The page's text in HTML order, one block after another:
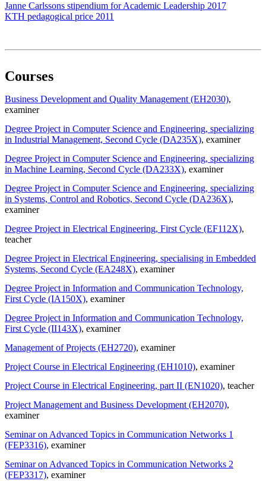
Janne Carlssons stipendium for Academic Leadership 2017
KTH pedagogical price 2011
Courses
Business Development and Quality Management (EH2030),
examiner
Degree Project in Computer Science and Engineering, specializing
in Industrial Management, Second Cycle (DA235X), examiner
Degree Project in Computer Science and Engineering, specializing
in Machine Learning, Second Cycle (DA233X), examiner
Degree Project in Computer Science and Engineering, specializing
in Systems, Control and Robotics, Second Cycle (DA236X),
examiner
Degree Project in Electrical Engineering, First Cycle (EF112X),
teacher
Degree Project in Electrical Engineering, specialising in Embedded
Systems, Second Cycle (EA248X), examiner
Degree Project in Information and Communication Technology,
First Cycle (IA150X), examiner
Degree Project in Information and Communication Technology,
First Cycle (II143X), examiner
Management of Projects (EH2720), examiner
Project Course in Electrical Engineering (EH1010), examiner
Project Course in Electrical Engineering, part II (EN1020), teacher
Project Management and Business Development (EH2070),
examiner
Seminar on Advanced Topics in Communication Networks 1
(FEP3316), examiner
Seminar on Advanced Topics in Communication Networks 2
(FEP3317), examiner